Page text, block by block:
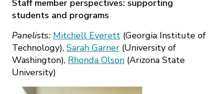
Staff member perspectives: supporting
students and programs
Panelists: Mitchell Everett (Georgia Institute of
Technology), Sarah Garner (University of
Washington), Rhonda Olson (Arizona State
University)